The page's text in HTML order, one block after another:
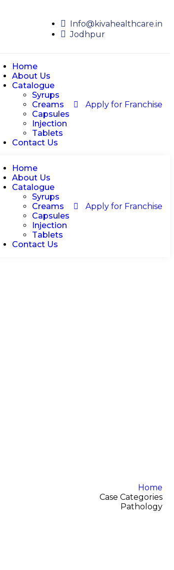
Info@kivahealthcare.in
Jodhpur
Home
About Us
Catalogue
Syrups
Creams
Capsules
Injection
Tablets
Contact Us
Apply for Franchise
Home
About Us
Catalogue
Syrups
Creams
Capsules
Injection
Tablets
Contact Us
Apply for Franchise
Home
Case Categories
Pathology